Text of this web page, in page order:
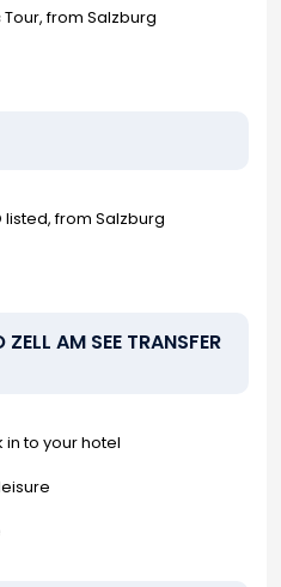
Tour, from Salzburg
listed, from Salzburg
AM SEE TRANSFER
to your hotel